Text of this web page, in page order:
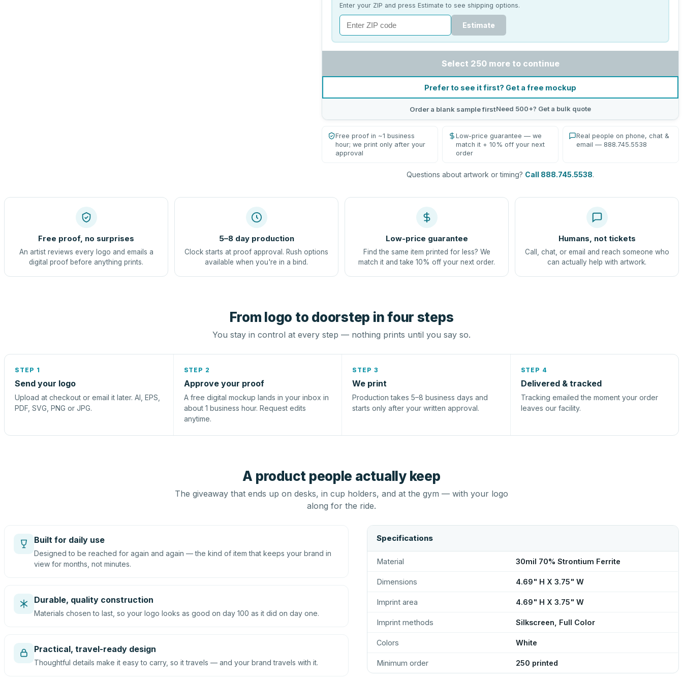
Enter your ZIP and press Estimate to see shipping options.
Estimate
Select 250 more to continue
Prefer to see it first? Get a free mockup
Order a blank sample firstNeed 500+? Get a bulk quote
Free proof in ~1 business
hour; we print only after your
approval
Low-price guarantee — we
match it + 10% off your next
order
Real people on phone, chat &
email — 888.745.5538
Questions about artwork or timing? Call 888.745.5538.
Free proof, no surprises
An artist reviews every logo and emails a
digital proof before anything prints.
5–8 day production
Clock starts at proof approval. Rush options
available when you're in a bind.
Low-price guarantee
Find the same item printed for less? We
match it and take 10% off your next order.
Humans, not tickets
Call, chat, or email and reach someone who
can actually help with artwork.
From logo to doorstep in four steps
You stay in control at every step — nothing prints until you say so.
STEP 1
Send your logo
Upload at checkout or email it later. AI, EPS,
PDF, SVG, PNG or JPG.
STEP 2
Approve your proof
A free digital mockup lands in your inbox in
about 1 business hour. Request edits
anytime.
STEP 3
We print
Production takes 5–8 business days and
starts only after your written approval.
STEP 4
Delivered & tracked
Tracking emailed the moment your order
leaves our facility.
A product people actually keep
The giveaway that ends up on desks, in cup holders, and at the gym — with your logo
along for the ride.
Built for daily use
Designed to be reached for again and again — the kind of item that keeps your brand in
view for months, not minutes.
Durable, quality construction
Materials chosen to last, so your logo looks as good on day 100 as it did on day one.
Practical, travel-ready design
Thoughtful details make it easy to carry, so it travels — and your brand travels with it.
Specifications
Material 30mil 70% Strontium Ferrite
Dimensions 4.69" H X 3.75" W
Imprint area 4.69" H X 3.75" W
Imprint methods Silkscreen, Full Color
Colors White
Minimum order 250 printed